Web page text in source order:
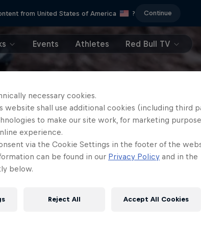
from United States of America ? Continue
Events Athletes Red Bull TV
necessary cookies.
website shall use additional cookies (including third
to make our site work, for marketing
experience.
via the Cookie Settings in the footer of the
can be found in our Privacy Policy and in the
below.
Reject All Accept All Cookies